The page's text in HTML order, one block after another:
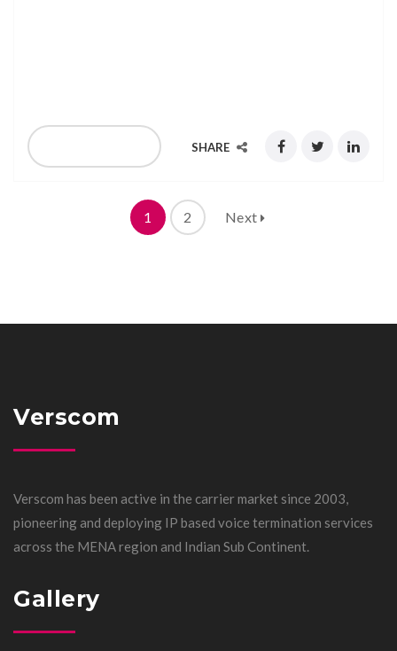
SHARE
1 2 Next
Verscom
Verscom has been active in the carrier market since 2003,
pioneering and deploying IP based voice termination services
across the MENA region and Indian Sub Continent.
Gallery